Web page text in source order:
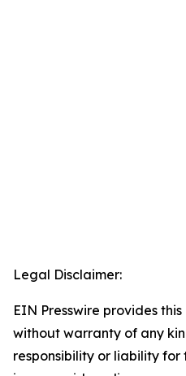
Legal Disclaimer:
EIN Presswire provides
without warranty of any
responsibility or liability